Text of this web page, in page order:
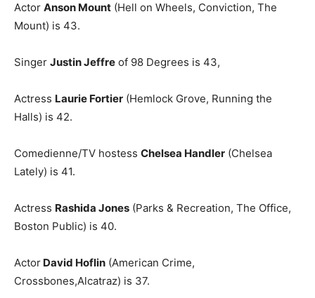
Actor Anson Mount (Hell on Wheels, Conviction, The
Mount) is 43.
Singer Justin Jeffre of 98 Degrees is 43,
Actress Laurie Fortier (Hemlock Grove, Running the
Halls) is 42.
Comedienne/TV hostess Chelsea Handler (Chelsea
Lately) is 41.
Actress Rashida Jones (Parks & Recreation, The Office,
Boston Public) is 40.
Actor David Hoflin (American Crime,
Crossbones,Alcatraz) is 37.